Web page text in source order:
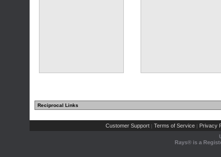
Reciprocal Links
Customer Support | Terms of Service | Privacy
Rays® is a